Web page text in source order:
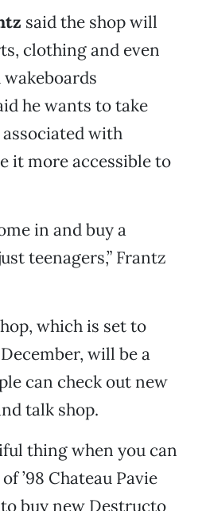
said the shop will
clothing and even
he wants to take
with
it more accessible to
in and buy a
teenagers,” Frantz
which is set to
will be a
can check out new
talk shop.
thing when you can
’98 Chateau Pavie
buy new Destructo